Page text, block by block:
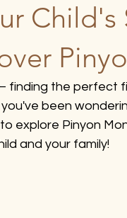
finding the perfect
you've been
explore Pinyon
and your family!